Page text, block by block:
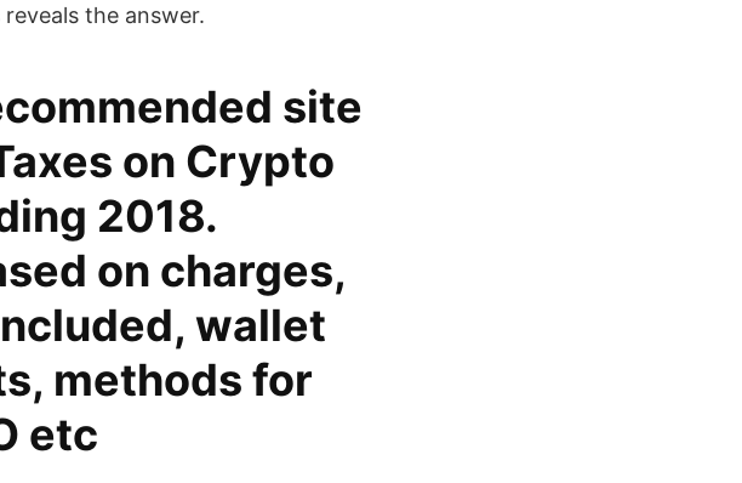
the answer.
site
on Crypto
2018.
on charges,
wallet
methods for
etc